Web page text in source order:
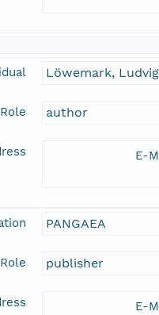
Löwemark, Ludvig
Role author
E-
PANGAEA
Role publisher
E-